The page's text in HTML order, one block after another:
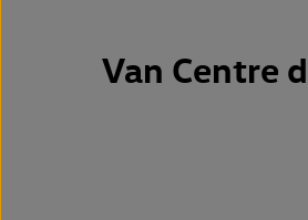
Van Centre